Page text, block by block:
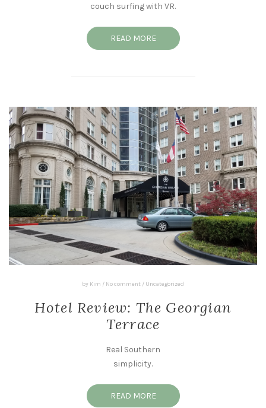
couch surfing with VR.
READ MORE
by Kim / No comment / Uncategorized
Hotel Review: The Georgian
Terrace
Real Southern
simplicity.
READ MORE